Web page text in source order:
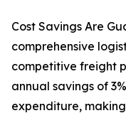
Cost Savings Are
comprehensive
competitive freight
annual savings of
expenditure,